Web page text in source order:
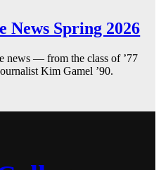
News Spring 2026
news — from the class of ’77
Kim Gamel ’90.